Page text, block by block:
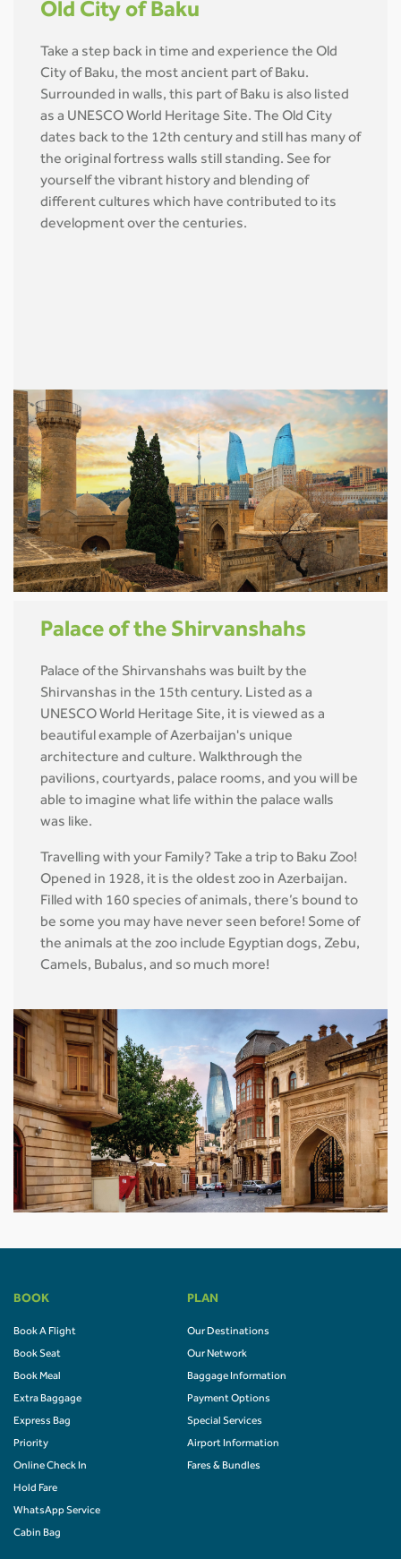
Old City of Baku
Take a step back in time and experience the Old
City of Baku, the most ancient part of Baku.
Surrounded in walls, this part of Baku is also listed
as a UNESCO World Heritage Site. The Old City
dates back to the 12th century and still has many of
the original fortress walls still standing. See for
yourself the vibrant history and blending of
different cultures which have contributed to its
development over the centuries.
Palace of the Shirvanshahs
Palace of the Shirvanshahs was built by the
Shirvanshas in the 15th century. Listed as a
UNESCO World Heritage Site, it is viewed as a
beautiful example of Azerbaijan's unique
architecture and culture. Walkthrough the
pavilions, courtyards, palace rooms, and you will be
able to imagine what life within the palace walls
was like.
Travelling with your Family? Take a trip to Baku Zoo!
Opened in 1928, it is the oldest zoo in Azerbaijan.
Filled with 160 species of animals, there’s bound to
be some you may have never seen before! Some of
the animals at the zoo include Egyptian dogs, Zebu,
Camels, Bubalus, and so much more!
BOOK
Book A Flight
Book Seat
Book Meal
Extra Baggage
Express Bag
Priority
Online Check In
Hold Fare
WhatsApp Service
Cabin Bag
PLAN
Our Destinations
Our Network
Baggage Information
Payment Options
Special Services
Airport Information
Fares & Bundles